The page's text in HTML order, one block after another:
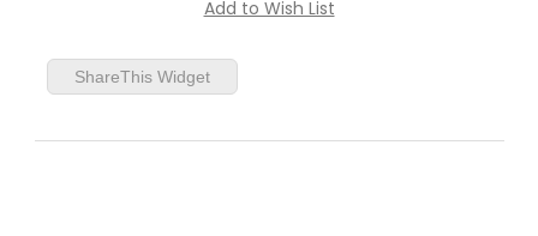
ShareThis Widget